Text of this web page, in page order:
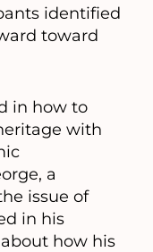
identified
toward
in how to
with
a
issue of
in his
how his